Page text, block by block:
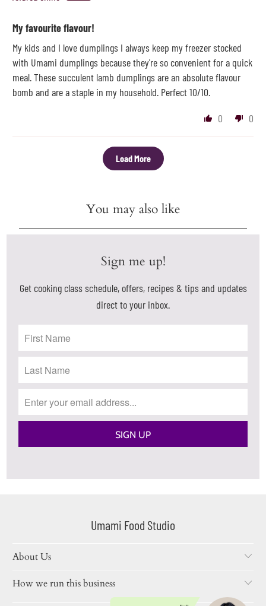
My favourite flavour!
My kids and I love dumplings I always keep my freezer stocked
with Umami dumplings because they're so convenient for a quick
meal. These succulent lamb dumplings are an absolute flavour
bomb and are a staple in my household. Perfect 10/10.
0
0
Load More
You may also like
Sign me up!
Get cooking class schedule, offers, recipes & tips and updates
direct to your inbox.
Umami Food Studio
About Us
How we run this business